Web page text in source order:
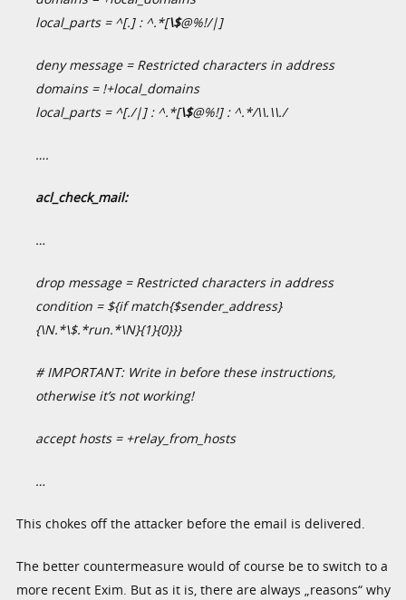
local_parts = ^[.] : ^.*[\$@%!/|]
deny message = Restricted characters in address
domains = !+local_domains
local_parts = ^[./|] : ^.*[\$@%!] : ^.*/\\.\\./
….
acl_check_mail:
…
drop message = Restricted characters in address
condition = ${if match{$sender_address}
{\N.*\$.*run.*\N}{1}{0}}}
# IMPORTANT: Write in before these instructions,
otherwise it’s not working!
accept hosts = +relay_from_hosts
…
This chokes off the attacker before the email is delivered.
The better countermeasure would of course be to switch to a
more recent Exim. But as it is, there are always „reasons“ why